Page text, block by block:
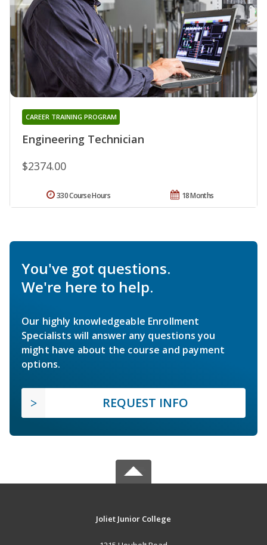
Engineering Technician
CAREER TRAINING PROGRAM
$2374.00
18 Months
330 Course Hours
You've got questions.
We're here to help.
Our highly knowledgeable Enrollment
Specialists will answer any questions you
might have about the course and payment
options.
REQUEST INFO
Joliet Junior College